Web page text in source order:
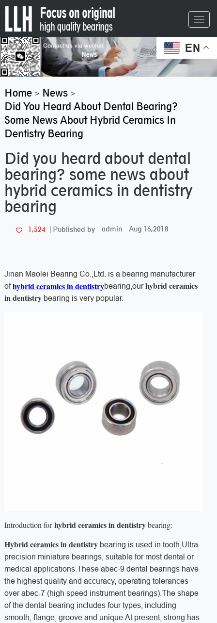
EN
Home> News>
Did You Heard About Dental Bearing?
Some News About Hybrid Ceramics In
Dentistry Bearing
Did you heard about dental
bearing? some news about
hybrid ceramics in dentistry
bearing
1,524 Published by admin Aug 16,2018
Jinan Maolei Bearing Co.,Ltd. is a bearing manufacturer
ofhybrid ceramics in dentistrybearing,ourhybrid ceramics
in dentistrybearing is very popular.
Introduction forhybrid ceramics in dentistrybearing:
Hybrid ceramics in dentistrybearing is used in tooth,Ultra
precision miniature bearings, suitable for most dental or
medical applications.These abec-9 dental bearings have
the highest quality and accuracy, operating tolerances
over abec-7 (high speed instrument bearings).The shape
of the dental bearing includes four types, including
smooth, flange, groove and unique. At present, strong has